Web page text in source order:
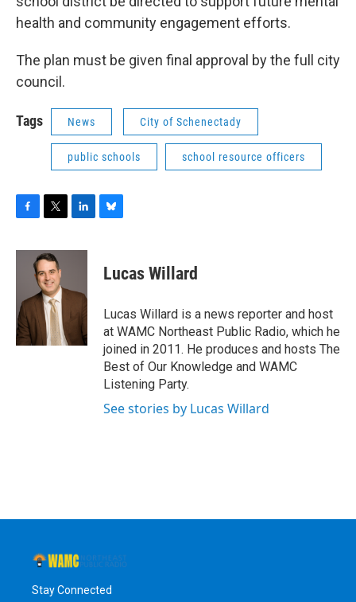
health and community engagement efforts.
The plan must be given final approval by the full city
council.
Tags News City of Schenectady
public schools school resource officers
c
o
k
i
t
t
e
r
n
d
n
e
s
y
Lucas Willard
Lucas Willard is a news reporter and host
at WAMC Northeast Public Radio, which he
joined in 2011. He produces and hosts The
Best of Our Knowledge and WAMC
Listening Party.
See stories by Lucas Willard
Stay Connected